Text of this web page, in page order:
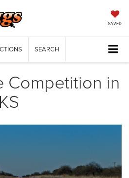
SAVED
SEARCH
Competition in